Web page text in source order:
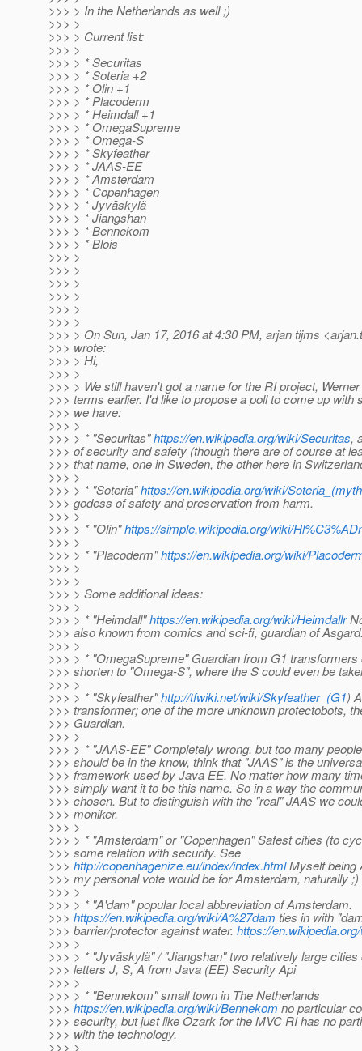
>>> > In the Netherlands as well ;)
>>> >
>>> > Current list:
>>> >
>>> > * Securitas
>>> > * Soteria +2
>>> > * Olin +1
>>> > * Placoderm
>>> > * Heimdall +1
>>> > * OmegaSupreme
>>> > * Omega-S
>>> > * Skyfeather
>>> > * JAAS-EE
>>> > * Amsterdam
>>> > * Copenhagen
>>> > * Jyväskylä
>>> > * Jiangshan
>>> > * Bennekom
>>> > * Blois
>>> >
>>> >
>>> >
>>> >
>>> >
>>> >
>>> > On Sun, Jan 17, 2016 at 4:30 PM, arjan tijms
>>> wrote:
>>> > Hi,
>>> >
>>> > We still haven't got a name for the RI project,
>>> terms earlier. I'd like to propose a poll to come up with
>>> we have:
>>> >
>>> > * "Securitas"https://en.wikipedia.org/wiki/Securitas,
>>> of security and safety (though there are of course at
>>> that name, one in Sweden, the other here in
>>> >
>>> > * "Soteria"https://en.wikipedia.org/wiki/
>>> godess of safety and preservation from harm.
>>> >
>>> > * "Olin"https://simple.wikipedia.org/wiki/
>>> >
>>> > * "Placoderm"https://en.wikipedia.org/wiki/
>>> >
>>> >
>>> > Some additional ideas:
>>> >
>>> > * "Heimdall"https://en.wikipedia.org/wiki/Heimdallr
>>> also known from comics and sci-fi, guardian of
>>> >
>>> > * "OmegaSupreme" Guardian from G1 transformers
>>> shorten to "Omega-S", where the S could even be
>>> >
>>> > * "Skyfeather"http://tfwiki.net/wiki/Skyfeather_(G1)
>>> transformer; one of the more unknown protectobots,
>>> Guardian.
>>> >
>>> > * "JAAS-EE" Completely wrong, but too many
>>> should be in the know, think that "JAAS" is the
>>> framework used by Java EE. No matter how many
>>> simply want it to be this name. So in a way the
>>> chosen. But to distinguish with the "real" JAAS we
>>> moniker.
>>> >
>>> > * "Amsterdam" or "Copenhagen" Safest cities (to
>>> some relation with security. See
>>> http://copenhagenize.eu/index/index.htmlMyself being
>>> my personal vote would be for Amsterdam, naturally ;)
>>> >
>>> > * "A'dam" popular local abbreviation of Amsterdam.
>>> https://en.wikipedia.org/wiki/A%27dam ties in with
>>> barrier/protector against water. https://
>>> >
>>> > * "Jyväskylä" / "Jiangshan" two relatively large cities
>>> letters J, S, A from Java (EE) Security Api
>>> >
>>> > * "Bennekom" small town in The Netherlands
>>> https://en.wikipedia.org/wiki/Bennekom no particular
>>> security, but just like Ozark for the MVC RI has no
>>> with the technology.
>>> >